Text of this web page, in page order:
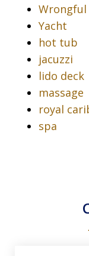
Wrongful
Yacht
hot tub
jacuzzi
lido deck
massage
royal
spa